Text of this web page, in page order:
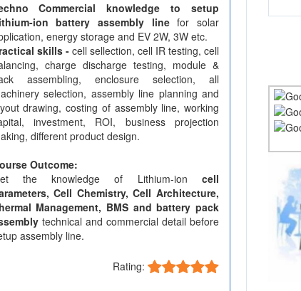
Commercial knowledge to setup
ion battery assembly linefor solar
energy storage and EV 2W, 3W etc.
skills -cell sellection, cell IR testing, cell
charge discharge testing, module &
assembling, enclosure selection, all
selection, assembly line planning and
drawing, costing of assembly line, working
investment, ROI, business projection
different product design.
Outcome:
the knowledge of Lithium-ion cell
Cell Chemistry, Cell Architecture,
Management, BMS and battery pack
technical and commercial detail before
assembly line.
Rating: